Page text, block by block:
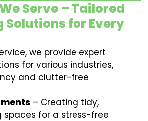
Serve – Tailored
Solutions for Every
we provide expert
for various industries,
and clutter-free
– Creating tidy,
spaces for a stress-free